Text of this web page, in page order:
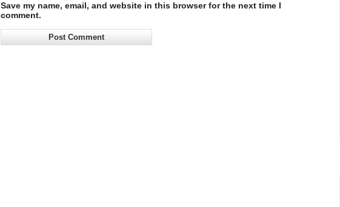
Save my name, email, and website in this browser for the next time I
comment.